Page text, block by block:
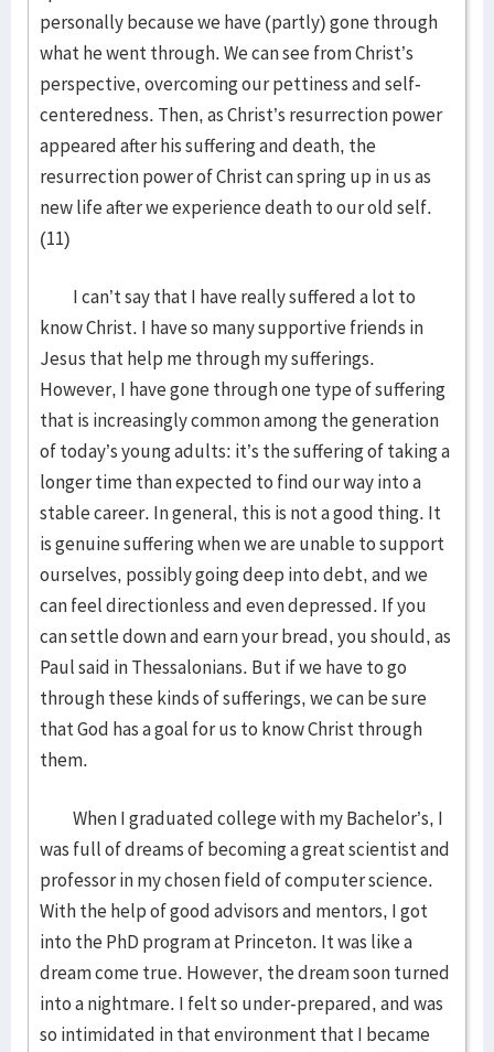
personally because we have (partly) gone through
what he went through. We can see from Christ’s
perspective, overcoming our pettiness and self-
centeredness. Then, as Christ’s resurrection power
appeared after his suffering and death, the
resurrection power of Christ can spring up in us as
new life after we experience death to our old self.
(11)
I can’t say that I have really suffered a lot to
know Christ. I have so many supportive friends in
Jesus that help me through my sufferings.
However, I have gone through one type of suffering
that is increasingly common among the generation
of today’s young adults: it’s the suffering of taking a
longer time than expected to find our way into a
stable career. In general, this is not a good thing. It
is genuine suffering when we are unable to support
ourselves, possibly going deep into debt, and we
can feel directionless and even depressed. If you
can settle down and earn your bread, you should, as
Paul said in Thessalonians. But if we have to go
through these kinds of sufferings, we can be sure
that God has a goal for us to know Christ through
them.
When I graduated college with my Bachelor’s, I
was full of dreams of becoming a great scientist and
professor in my chosen field of computer science.
With the help of good advisors and mentors, I got
into the PhD program at Princeton. It was like a
dream come true. However, the dream soon turned
into a nightmare. I felt so under-prepared, and was
so intimidated in that environment that I became